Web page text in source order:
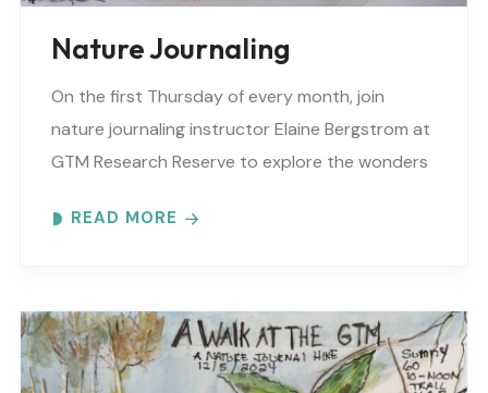
Nature Journaling
On the first Thursday of every month, join
nature journaling instructor Elaine Bergstrom at
GTM Research Reserve to explore the wonders
different..
READ MORE